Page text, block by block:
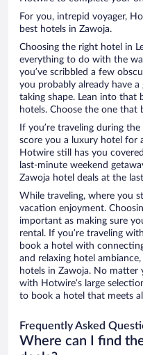
For you, intrepid voyager,
best hotels in Zawoja.
Choosing the right hotel in
everything to do with the
you’ve scribbled a few
you probably already have
taking shape. Lean into that
hotels. Choose the one that
If you’re traveling during
score you a luxury hotel for
Hotwire still has you
last-minute weekend
Zawoja hotel deals at the
While traveling, where you
vacation enjoyment.
important as making sure
rental. If you’re traveling
book a hotel with
and relaxing hotel
hotels in Zawoja. No matter
with Hotwire’s large
to book a hotel that meets
Frequently Asked
Where can I find